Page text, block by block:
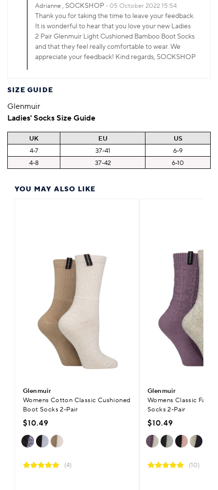
Adrianne, SOCKSHOP 05 October 2022 15:54
Thank you for taking the time to leave your feedback.
It is wonderful to hear that you love your new Ladies
2 Pair Glenmuir Light Cushioned Bamboo Boot Socks
and that they feel really comfortable to wear. We
appreciate your feedback! Kind regards, SOCKSHOP
YOU MAY ALSO LIKE
Glenmuir
Womens Cotton Classic Cushioned
Boot Socks 2-Pair
$10.49
(4)
Glenmuir
Womens Classic
Socks 2-Pair
$10.49
(10)
SIZE GUIDE
Glenmuir
Ladies' Socks Size Guide
UK EU
US
4-7
37-41
6-9
4-8
37-42 6-10